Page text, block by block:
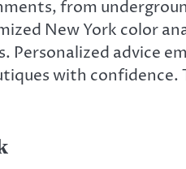
from
New York color
Personalized advice
with